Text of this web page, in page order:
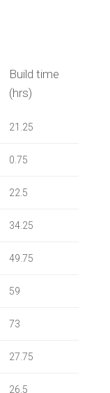
Build time
(hrs)
21.25
0.75
22.5
34.25
49.75
59
73
27.75
26.5